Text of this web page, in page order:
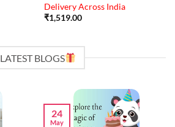
Delivery Across India
₹1,519.00
LATEST BLOGS
24
May